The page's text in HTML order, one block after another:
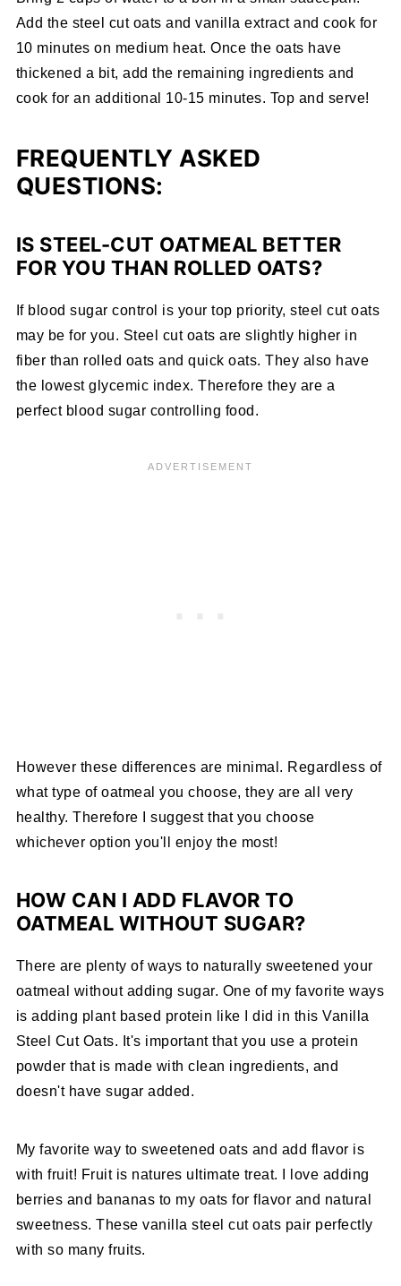
Add the steel cut oats and vanilla extract and cook for
10 minutes on medium heat. Once the oats have
thickened a bit, add the remaining ingredients and
cook for an additional 10-15 minutes. Top and serve!
FREQUENTLY ASKED
QUESTIONS:
IS STEEL-CUT OATMEAL BETTER
FOR YOU THAN ROLLED OATS?
If blood sugar control is your top priority, steel cut oats
may be for you. Steel cut oats are slightly higher in
fiber than rolled oats and quick oats. They also have
the lowest glycemic index. Therefore they are a
perfect blood sugar controlling food.
However these differences are minimal. Regardless of
what type of oatmeal you choose, they are all very
healthy. Therefore I suggest that you choose
whichever option you'll enjoy the most!
HOW CAN I ADD FLAVOR TO
OATMEAL WITHOUT SUGAR?
There are plenty of ways to naturally sweetened your
oatmeal without adding sugar. One of my favorite ways
is adding plant based protein like I did in this Vanilla
Steel Cut Oats. It's important that you use a protein
powder that is made with clean ingredients, and
doesn't have sugar added.
My favorite way to sweetened oats and add flavor is
with fruit! Fruit is natures ultimate treat. I love adding
berries and bananas to my oats for flavor and natural
sweetness. These vanilla steel cut oats pair perfectly
with so many fruits.